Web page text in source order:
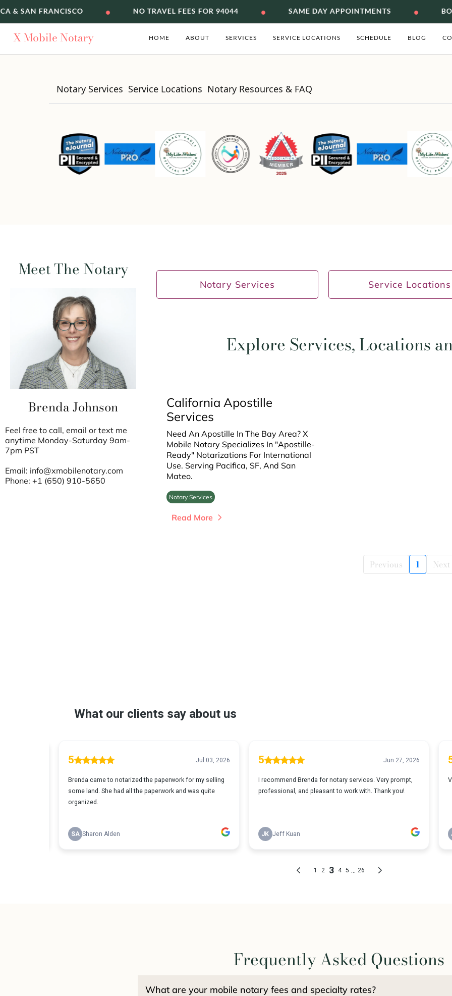
& SAN FRANCISCO • NO TRAVEL FEES FOR 94044 • SAME DAY APPOINTMENTS •
XMobile Notary HOME ABOUT SERVICES SERVICE LOCATIONS SCHEDULE BLOG
Notary Services Service Locations Notary Resources & FAQ
Meet The Notary
Brenda Johnson
Feel free to call, email or text me
anytime Monday-Saturday 9am-
7pm PST
Email: info@xmobilenotary.com
Phone: +1 (650) 910-5650
Notary Services Service Locations
Explore Services, Locations
California Apostille
Services
Need An Apostille In The Bay Area? X
Mobile Notary Specializes In "Apostille-
Ready" Notarizations For International
Use. Serving Pacifica, SF, And San
Mateo.
Notary Services
Read More
Previous 1 Next
Frequently Asked Questions
What are your mobile notary fees and specialty rates?